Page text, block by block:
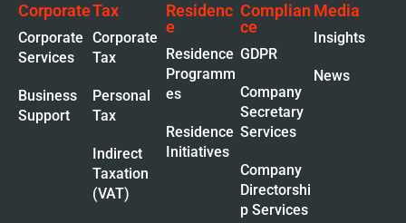
Corporate
Corporate
Services
Business
Support
Tax
Corporate
Tax
Personal
Tax
Indirect
Taxation
(VAT)
Residenc
e
Residence
Programm
es
Residence
Initiatives
Complian
ce
GDPR
Company
Secretary
Services
Company
Directorshi
p Services
Media
Insights
News